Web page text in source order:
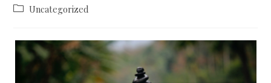
Uncategorized